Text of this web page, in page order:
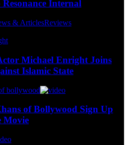
Internal
& ArticlesReviews
Michael Enright Joins
Islamic State
of Bollywood Sign Up
Movie